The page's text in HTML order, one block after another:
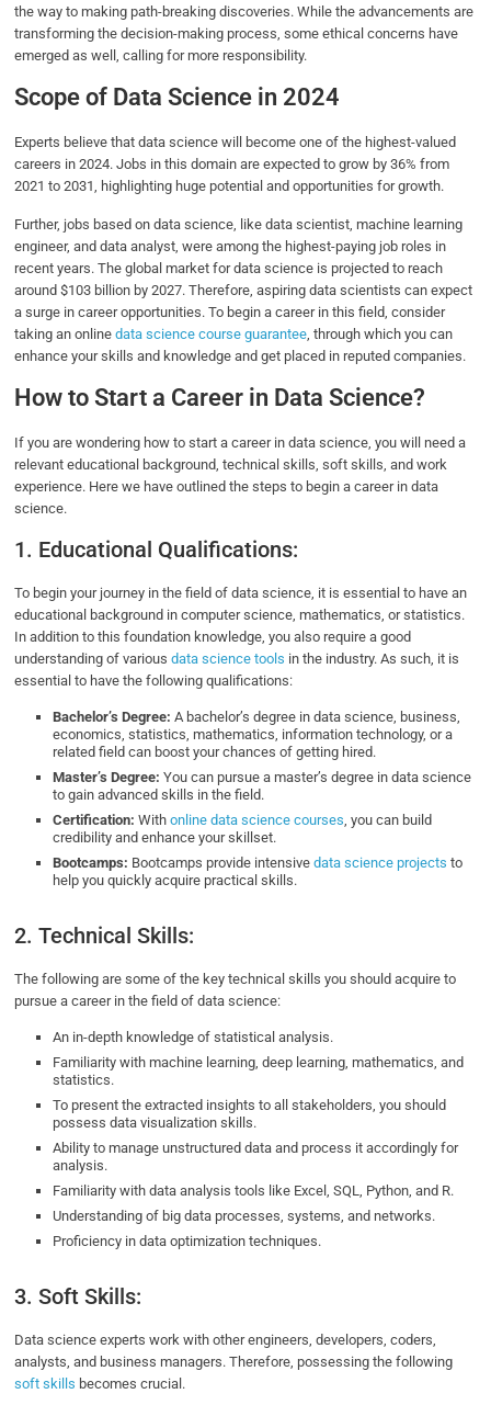
the way to making path-breaking discoveries. While the advancements are
transforming the decision-making process, some ethical concerns have
emerged as well, calling for more responsibility.
Scope of Data Science in 2024
Experts believe that data science will become one of the highest-valued
careers in 2024. Jobs in this domain are expected to grow by 36% from
2021 to 2031, highlighting huge potential and opportunities for growth.
Further, jobs based on data science, like data scientist, machine learning
engineer, and data analyst, were among the highest-paying job roles in
recent years. The global market for data science is projected to reach
around $103 billion by 2027. Therefore, aspiring data scientists can expect
a surge in career opportunities. To begin a career in this field, consider
taking an onlinedata science course guarantee, through which you can
enhance your skills and knowledge and get placed in reputed companies.
How to Start a Career in Data Science?
If you are wondering how to start a career in data science, you will need a
relevant educational background, technical skills, soft skills, and work
experience. Here we have outlined the steps to begin a career in data
science.
1. Educational Qualifications:
To begin your journey in the field of data science, it is essential to have an
educational background in computer science, mathematics, or statistics.
In addition to this foundation knowledge, you also require a good
understanding of variousdata science tools in the industry. As such, it is
essential to have the following qualifications:
Bachelor’s Degree: A bachelor’s degree in data science, business,
economics, statistics, mathematics, information technology, or a
related field can boost your chances of getting hired.
Master’s Degree:You can pursue a master’s degree in data science
to gain advanced skills in the field.
Certification: Withonline data science courses, you can build
credibility and enhance your skillset.
Bootcamps: Bootcamps provide intensivedata science projects to
help you quickly acquire practical skills.
2. Technical Skills:
The following are some of the key technical skills you should acquire to
pursue a career in the field of data science:
An in-depth knowledge of statistical analysis.
Familiarity with machine learning, deep learning, mathematics, and
statistics.
To present the extracted insights to all stakeholders, you should
possess data visualization skills.
Ability to manage unstructured data and process it accordingly for
analysis.
Familiarity with data analysis tools like Excel, SQL, Python, and R.
Understanding of big data processes, systems, and networks.
Proficiency in data optimization techniques.
3. Soft Skills:
Data science experts work with other engineers, developers, coders,
analysts, and business managers. Therefore, possessing the following
soft skills becomes crucial.